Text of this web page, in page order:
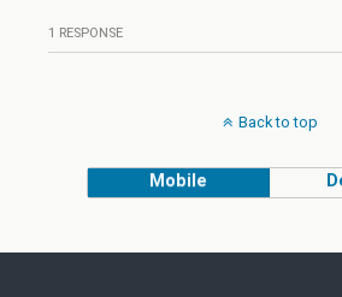
1 RESPONSE
Back to top
Mobile